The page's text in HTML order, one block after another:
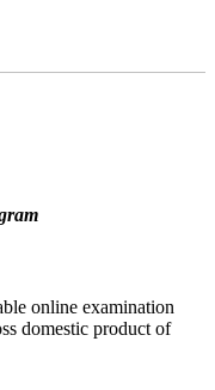
online examination
domestic product of